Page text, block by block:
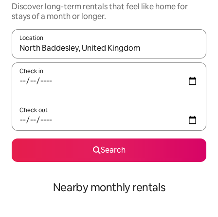
Discover long-term rentals that feel like home for
stays of a month or longer.
Location
When results are available, navigate with the up and down
Check in
Check out
Search
Nearby monthly rentals